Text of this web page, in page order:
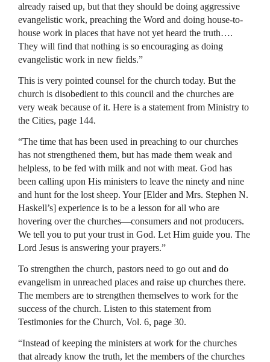
already raised up, but that they should be doing aggressive
evangelistic work, preaching the Word and doing house-to-
house work in places that have not yet heard the truth….
They will find that nothing is so encouraging as doing
evangelistic work in new fields.”
This is very pointed counsel for the church today. But the
church is disobedient to this council and the churches are
very weak because of it. Here is a statement from Ministry to
the Cities, page 144.
“The time that has been used in preaching to our churches
has not strengthened them, but has made them weak and
helpless, to be fed with milk and not with meat. God has
been calling upon His ministers to leave the ninety and nine
and hunt for the lost sheep. Your [Elder and Mrs. Stephen N.
Haskell’s] experience is to be a lesson for all who are
hovering over the churches—consumers and not producers.
We tell you to put your trust in God. Let Him guide you. The
Lord Jesus is answering your prayers.”
To strengthen the church, pastors need to go out and do
evangelism in unreached places and raise up churches there.
The members are to strengthen themselves to work for the
success of the church. Listen to this statement from
Testimonies for the Church, Vol. 6, page 30.
“Instead of keeping the ministers at work for the churches
that already know the truth, let the members of the churches